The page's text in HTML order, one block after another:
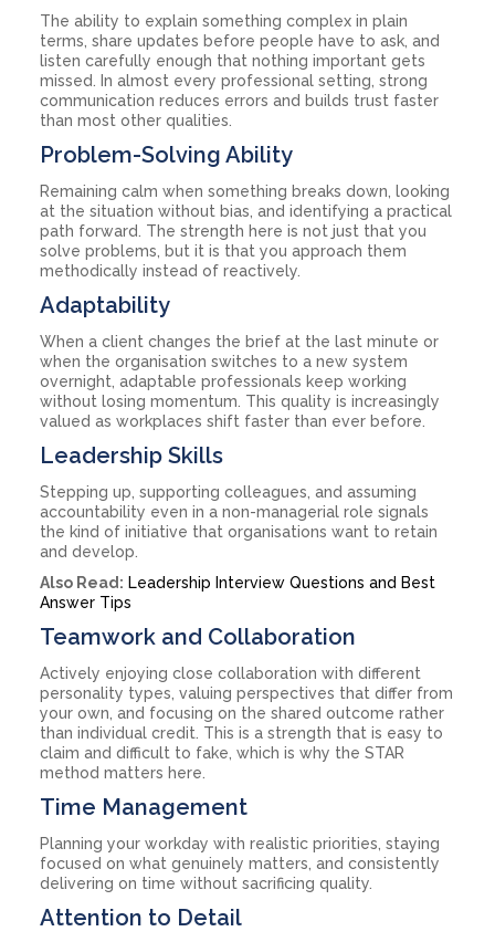
The ability to explain something complex in plain
terms, share updates before people have to ask, and
listen carefully enough that nothing important gets
missed. In almost every professional setting, strong
communication reduces errors and builds trust faster
than most other qualities.
Problem-Solving Ability
Remaining calm when something breaks down, looking
at the situation without bias, and identifying a practical
path forward. The strength here is not just that you
solve problems, but it is that you approach them
methodically instead of reactively.
Adaptability
When a client changes the brief at the last minute or
when the organisation switches to a new system
overnight, adaptable professionals keep working
without losing momentum. This quality is increasingly
valued as workplaces shift faster than ever before.
Leadership Skills
Stepping up, supporting colleagues, and assuming
accountability even in a non-managerial role signals
the kind of initiative that organisations want to retain
and develop.
Also Read: Leadership Interview Questions and Best
Answer Tips
Teamwork and Collaboration
Actively enjoying close collaboration with different
personality types, valuing perspectives that differ from
your own, and focusing on the shared outcome rather
than individual credit. This is a strength that is easy to
claim and difficult to fake, which is why the STAR
method matters here.
Time Management
Planning your workday with realistic priorities, staying
focused on what genuinely matters, and consistently
delivering on time without sacrificing quality.
Attention to Detail